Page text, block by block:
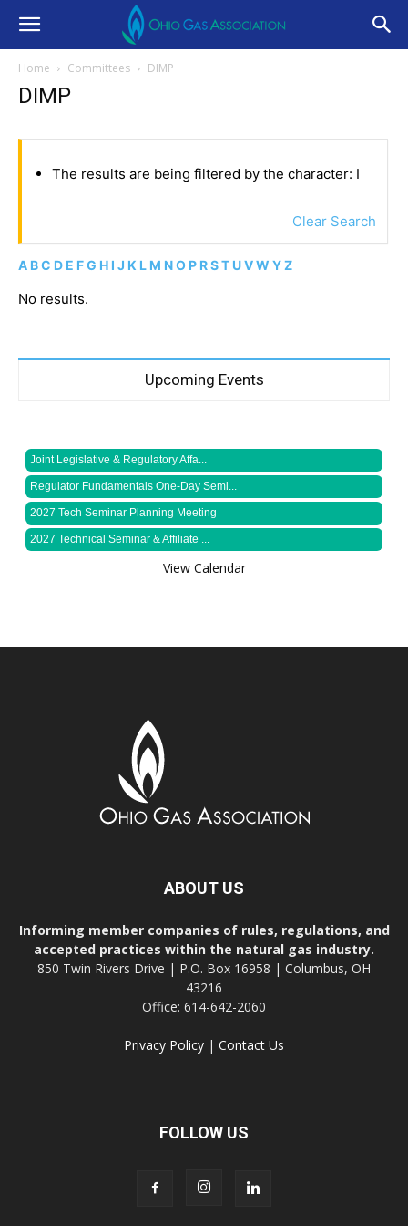
Home Committees DIMP
DIMP
The results are being filtered by the character: I
Clear Search
A BC D E FG H I J K L M NO P RST UVW YZ
No results.
Upcoming Events
Joint Legislative & Regulatory Affa...
Regulator Fundamentals One-Day Semi...
2027 Tech Seminar Planning Meeting
2027 Technical Seminar & Affiliate ...
View Calendar
ABOUT US
Informing member companies of rules, regulations, and
accepted practices within the natural gas industry.
850 Twin Rivers Drive | P.O. Box 16958 | Columbus, OH
43216
Office: 614-642-2060
Privacy Policy | Contact Us
FOLLOW US